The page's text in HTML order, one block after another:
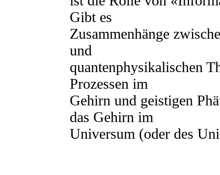
Gibt es
Zusammenhänge
und
quantenphysikalischen
Prozessen im
Gehirn und geistigen
das Gehirn im
Universum (oder des